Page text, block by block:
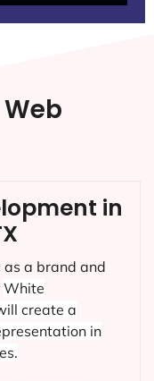
in
as a brand and
White
create a
in